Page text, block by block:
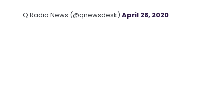
— Q Radio News (@qnewsdesk)April 28, 2020